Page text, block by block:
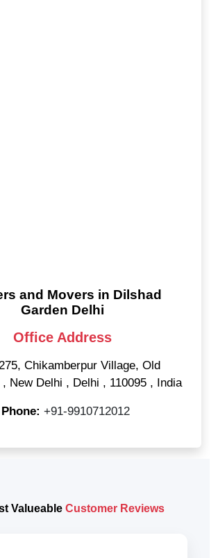
and Movers in Dilshad
Garden Delhi
Office Address
Chikamberpur Village, Old
, New Delhi , Delhi , 110095 , India
Phone: +91-9910712012
Valueable Customer Reviews